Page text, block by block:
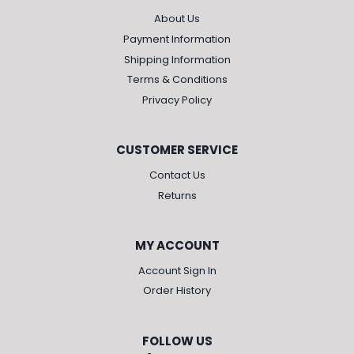
About Us
Payment Information
Shipping Information
Terms & Conditions
Privacy Policy
CUSTOMER SERVICE
Contact Us
Returns
MY ACCOUNT
Account Sign In
Order History
FOLLOW US